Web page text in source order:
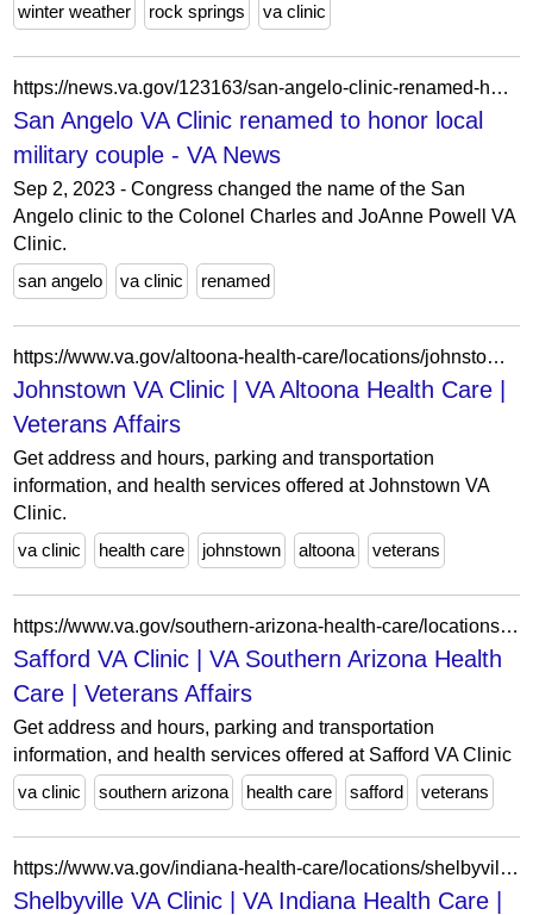
winter weather
rock springs va clinic
https://news.va.gov/123163/san-angelo-clinic-renamed-honor-military-couple/
San Angelo VA Clinic renamed to honor local
military couple - VA News
Sep 2, 2023 - Congress changed the name of the San
Angelo clinic to the Colonel Charles and JoAnne Powell VA
Clinic.
san angelo
va clinic renamed
https://www.va.gov/altoona-health-care/locations/johnstown-va-clinic/
Johnstown VA Clinic | VA Altoona Health Care |
Veterans Affairs
Get address and hours, parking and transportation
information, and health services offered at Johnstown VA
Clinic.
va clinic
health care johnstown altoona veterans
https://www.va.gov/southern-arizona-health-care/locations/safford-va-clinic/
Safford VA Clinic | VA Southern Arizona Health
Care | Veterans Affairs
Get address and hours, parking and transportation
information, and health services offered at Safford VA Clinic
va clinic
southern arizona health care safford veterans
https://www.va.gov/indiana-health-care/locations/shelbyville-va-clinic/
Shelbyville VA Clinic | VA Indiana Health Care |